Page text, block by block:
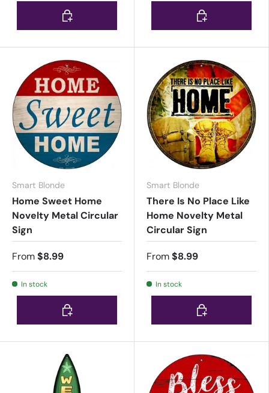
Choose options Choose options
Smart Blonde
Home Sweet Home
Novelty Metal Circular
Sign
From$8.99
In stock
Choose options
Smart Blonde
There Is No Place Like
Home Novelty Metal
Circular Sign
From$8.99
In stock
Choose options